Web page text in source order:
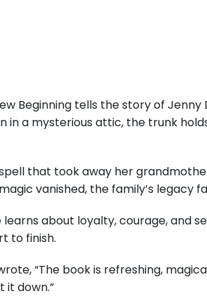
Beginning tells the story of
a mysterious attic, the trunk
that took away her
vanished, the family’s legacy
about loyalty, courage, and
to finish.
“The book is refreshing,
it down.”